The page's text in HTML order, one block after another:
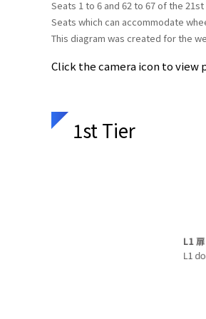
Seats 1 to 6 and 62 to 67 of the
Seats which can accommodate
This diagram was created for the
Click the camera icon to view
1st Tier